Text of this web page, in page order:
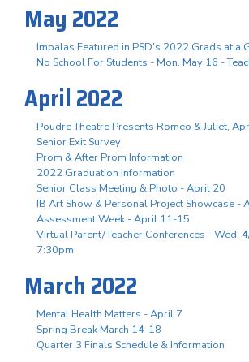
May 2022
Impalas Featured in PSD's 2022 Grads at a
No School For Students - Mon. May 16 -
April 2022
Poudre Theatre Presents Romeo & Juliet,
Senior Exit Survey
Prom & After Prom Information
2022 Graduation Information
Senior Class Meeting & Photo - April 20
IB Art Show & Personal Project Showcase -
Assessment Week - April 11-15
Virtual Parent/Teacher Conferences - Wed.
7:30pm
March 2022
Mental Health Matters - April 7
Spring Break March 14-18
Quarter 3 Finals Schedule & Information